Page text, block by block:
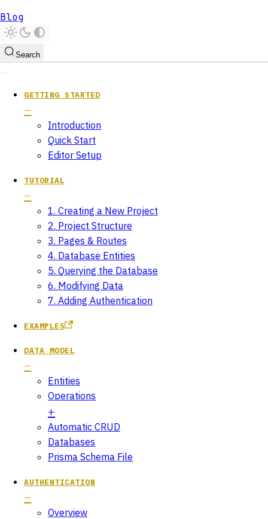
Blog
Search
GETTING STARTED
Introduction
Quick Start
Editor Setup
TUTORIAL
1. Creating a New Project
2. Project Structure
3. Pages & Routes
4. Database Entities
5. Querying the Database
6. Modifying Data
7. Adding Authentication
EXAMPLES
DATA MODEL
Entities
Operations
Automatic CRUD
Databases
Prisma Schema File
AUTHENTICATION
Overview